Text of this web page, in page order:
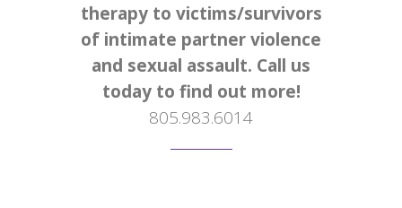
therapy to victims/survivors
of intimate partner violence
and sexual assault. Call us
today to find out more!
805.983.6014